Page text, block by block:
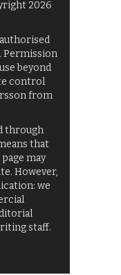
2026
Permission
beyond
control
from
through
that
may
However,
we
staff.